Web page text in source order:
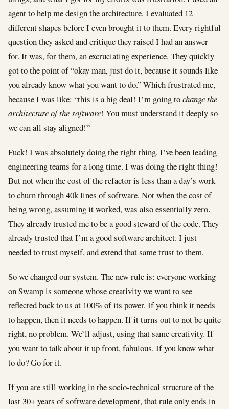
agent to help me design the architecture. I evaluated 12
different shapes before I even brought it to them. Every rightful
question they asked and critique they raised I had an answer
for. It was, for them, an excruciating experience. They quickly
got to the point of “okay man, just do it, because it sounds like
you already know what you want to do.” Which frustrated me,
because I was like: “this is a big deal! I’m going tochange the
architecture of the software! You must understand it deeply so
we can all stay aligned!”
Fuck! I was absolutely doing the right thing. I’ve been leading
engineering teams for a long time. I was doing the right thing!
But not when the cost of the refactor is less than a day’s work
to churn through 40k lines of software. Not when the cost of
being wrong, assuming it worked, was also essentially zero.
They already trusted me to be a good steward of the code. They
already trusted that I’m a good software architect. I just
needed to trust myself, and extend that same trust to them.
So we changed our system. The new rule is: everyone working
on Swamp is someone whose creativity we want to see
reflected back to us at 100% of its power. If you think it needs
to happen, then it needs to happen. If it turns out to not be quite
right, no problem. We’ll adjust, using that same creativity. If
you want to talk about it up front, fabulous. If you know what
to do? Go for it.
If you are still working in the socio-technical structure of the
last 30+ years of software development, that rule only ends in